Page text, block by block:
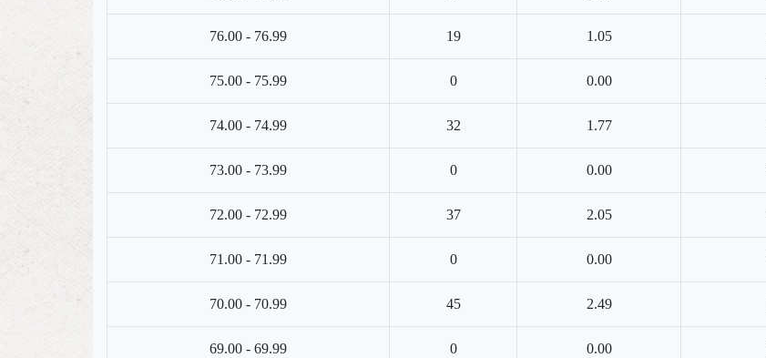
76.00 - 76.99 19 1.05
75.00 - 75.99 0 0.00
74.00 - 74.99 32 1.77
73.00 - 73.99 0 0.00
72.00 - 72.99 37 2.05
71.00 - 71.99 0 0.00
70.00 - 70.99 45 2.49
69.00 - 69.99 0 0.00